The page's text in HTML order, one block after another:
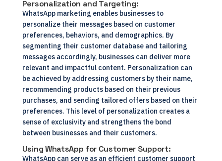
Personalization and Targeting:
WhatsApp marketing enables businesses to
personalize their messages based on customer
preferences, behaviors, and demographics. By
segmenting their customer database and tailoring
messages accordingly, businesses can deliver more
relevant and impactful content. Personalization can
be achieved by addressing customers by their name,
recommending products based on their previous
purchases, and sending tailored offers based on their
preferences. This level of personalization creates a
sense of exclusivity and strengthens the bond
between businesses and their customers.
Using WhatsApp for Customer Support:
WhatsApp can serve as an efficient customer support